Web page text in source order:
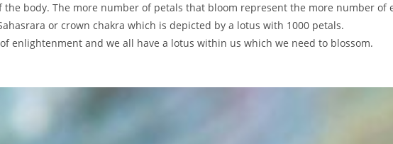
body. The more number of petals that bloom represent the more number of
or crown chakra which is depicted by a lotus with 1000 petals.
enlightenment and we all have a lotus within us which we need to blossom.